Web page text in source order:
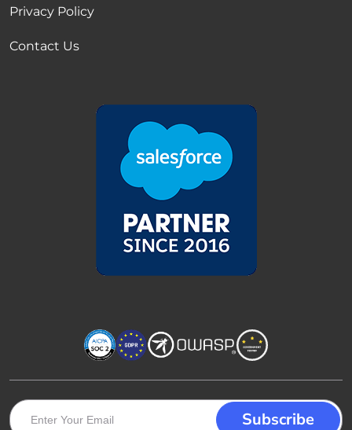
Privacy Policy
Contact Us